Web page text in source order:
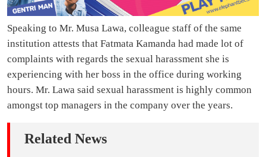
Speaking to Mr. Musa Lawa, colleague staff of the same
institution attests that Fatmata Kamanda had made lot of
complaints with regards the sexual harassment she is
experiencing with her boss in the office during working
hours. Mr. Lawa said sexual harassment is highly common
amongst top managers in the company over the years.
Related News